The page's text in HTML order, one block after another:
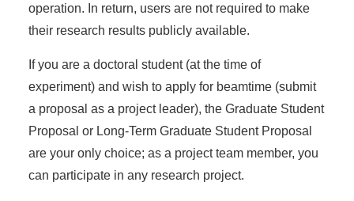
operation. In return, users are not required to make
their research results publicly available.
If you are a doctoral student (at the time of
experiment) and wish to apply for beamtime (submit
a proposal as a project leader), the Graduate Student
Proposal or Long-Term Graduate Student Proposal
are your only choice; as a project team member, you
can participate in any research project.